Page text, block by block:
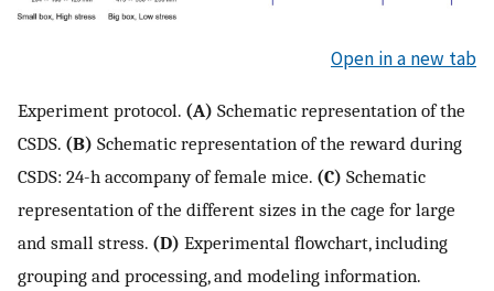
Open in a new tab
Experiment protocol. (A) Schematic representation of the
CSDS. (B) Schematic representation of the reward during
CSDS: 24-h accompany of female mice. (C) Schematic
representation of the different sizes in the cage for large
and small stress. (D) Experimental flowchart, including
grouping and processing, and modeling information.